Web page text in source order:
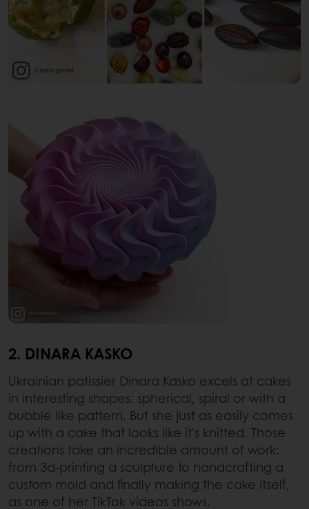
2. DINARA KASKO
Ukrainian patissier Dinara Kasko excels at cakes
in interesting shapes: spherical, spiral or with a
bubble like pattern. But she just as easily comes
up with a cake that looks like it's knitted. Those
creations take an incredible amount of work:
from 3d-printing a sculpture to handcrafting a
custom mold and finally making the cake itself,
as one of her TikTok videos shows.